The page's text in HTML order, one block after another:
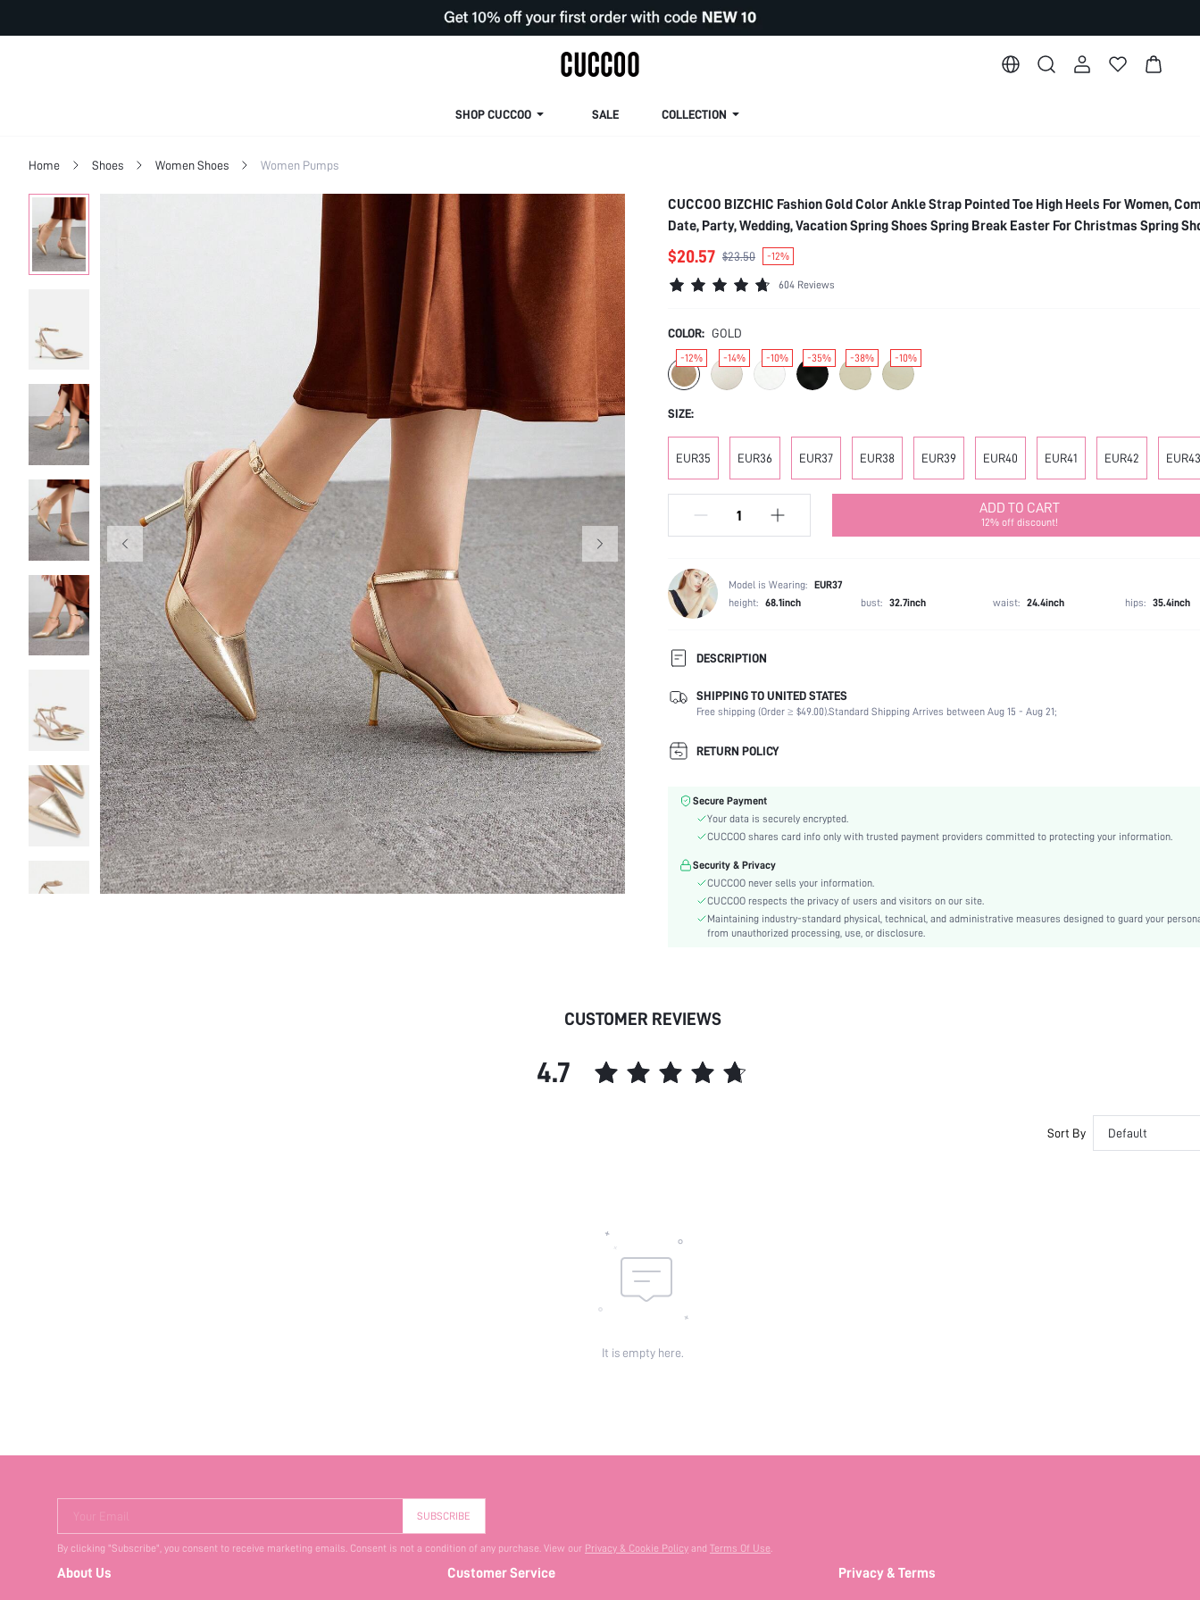
SHOP CUCCOO SALE COLLECTION
Home Shoes Women Shoes Women Pumps
CUCCOO BIZCHIC Fashion Gold Color Ankle Strap Pointed Toe High Heels For Women,
Date, Party, Wedding, Vacation Spring Shoes Spring Break Easter For Christmas Spring
$20.57 $23.50 -12%
604 Reviews
COLOR: GOLD
-12% -14% -10% -35% -38% -10%
SIZE:
EUR35 EUR36 EUR37 EUR38 EUR39 EUR40 EUR41 EUR42 EUR43
ADD TO CART
12% off discount!
Model is Wearing: EUR37
height: 68.1inch bust: 32.7inch waist: 24.4inch hips: 35.4inch
DESCRIPTION
Festivals:
Mother's Day, Id al-Adha
Ankle Strap
Details:
Strap Type:
Color:
Pattern Type:
Plain
Style:
Point Toe
Heel Height:
High Heel
Upper Material:
PU Leather
SHIPPING TO UNITED STATES
Free shipping (Order ≥ $49.00).Standard Shipping Arrives between Aug 15 - Aug 21;
RETURN POLICY
Secure Payment
Your data is securely encrypted.
CUCCOO shares card info only with trusted payment providers committed to protecting your information.
Security & Privacy
CUCCOO never sells your information.
CUCCOO respects the privacy of users and visitors on our site.
Maintaining industry-standard physical, technical, and administrative measures designed to guard your
from unauthorized processing, use, or disclosure.
CUSTOMER REVIEWS
4.7
Sort By Default
It is empty here.
Your Email SUBSCRIBE
By clicking "Subscribe", you consent to receive marketing emails. Consent is not a condition of any purchase. View our Privacy & Cookie Policy and Terms Of Use.
About Us Customer Service Privacy & Terms